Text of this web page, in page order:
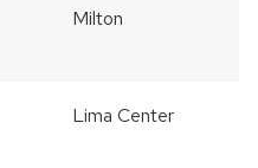
Milton
Lima Center